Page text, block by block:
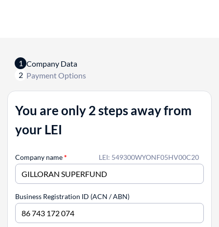
1 Company Data
2 Payment Options
You are only 2 steps away from
your LEI
LEI: 549300WYONF05HV00C20
Company name*
Business Registration ID (ACN / ABN)